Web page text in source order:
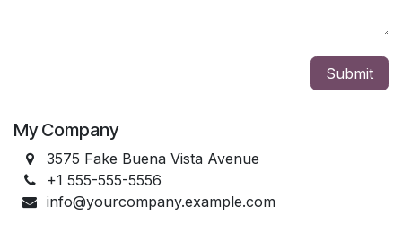
Submit
My Company
3575 Fake Buena Vista Avenue
+1 555-555-5556
info@yourcompany.example.com